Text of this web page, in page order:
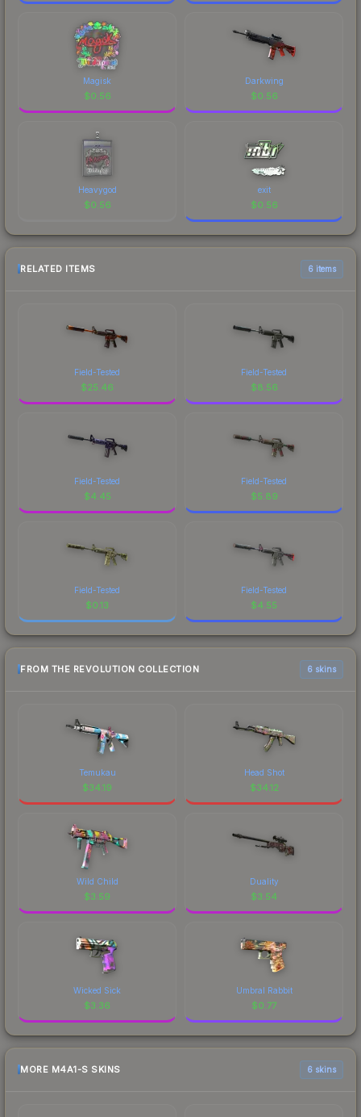
Magisk
$0.56
Darkwing
$0.56
Heavygod
$0.56
exit
$0.56
RELATED ITEMS 6 items
Field-Tested
$25.46
Field-Tested
$8.56
Field-Tested
$4.45
Field-Tested
$5.89
Field-Tested
$0.13
Field-Tested
$4.55
FROM THE REVOLUTION COLLECTION 6 skins
Temukau
$34.19
Head Shot
$34.12
Wild Child
$3.59
Duality
$3.54
Wicked Sick
$3.36
Umbral Rabbit
$0.77
MORE M4A1-S SKINS 6 skins